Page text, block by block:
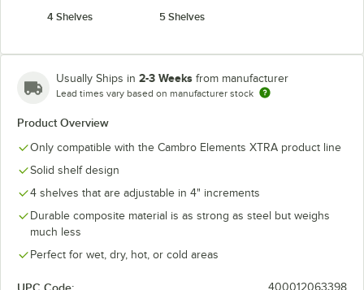
4 Shelves
5 Shelves
Usually Ships in 2-3 Weeks from manufacturer
Lead times vary based on manufacturer stock
Product Overview
Only compatible with the Cambro Elements XTRA product line
Solid shelf design
4 shelves that are adjustable in 4" increments
Durable composite material is as strong as steel but weighs
much less
Perfect for wet, dry, hot, or cold areas
400012063398